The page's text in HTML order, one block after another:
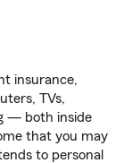
insurance,
TVs,
— both inside
that you may
to personal